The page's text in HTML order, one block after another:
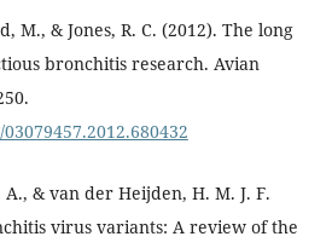
M., & Jones, R. C. (2012). The long
bronchitis research. Avian
A., & van der Heijden, H. M. J. F.
virus variants: A review of the